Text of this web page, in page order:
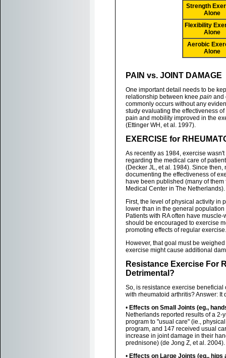
Strength
Alone
Flexibility
Alone
Aerobic
Alone
PAIN vs. JOINT DAMAGE
One important detail needs to be
relationship between knee pain and
commonly occurs without any
study evaluating the effectiveness
pain and mobility improved in the
(Ettinger WH, et al. 1997).
EXERCISE for
As recently as 1984, exercise
regarding the medical care of
(Decker JL, et al. 1984). Since then,
documenting the effectiveness of
have been published (many of
Medical Center in The Netherlands).
First, the level of physical activity in
lower than in the general
Patients with RA often have
should be encouraged to exercise
promoting effects of regular exercise.
However, that goal must be
exercise might cause additional
Resistance Exercise For
Detrimental?
So, is resistance exercise beneficial
with rheumatoid arthritis? Answer: It
• Effects on Small Joints (eg.,
Netherlands reported results of a
program to "usual care" (ie.,
program, and 147 received usual
increase in joint damage in their
prednisone) (de Jong Z, et al. 2004).
• Effects on Large Joints (eg., hips